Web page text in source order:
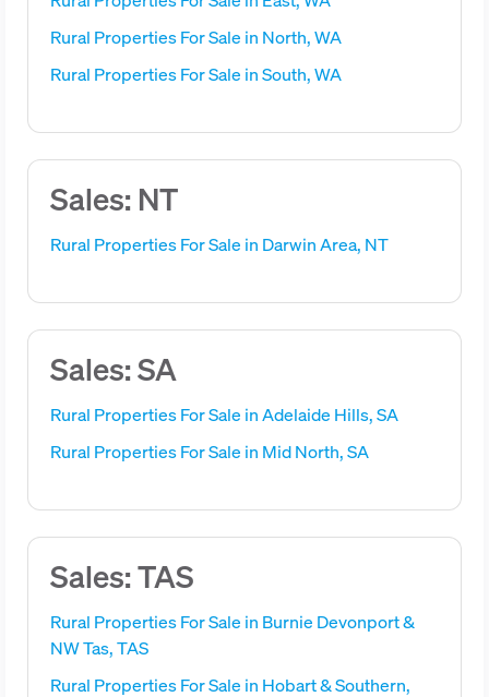
Rural Properties For Sale in North, WA
Rural Properties For Sale in South, WA
Sales: NT
Rural Properties For Sale in Darwin Area, NT
Sales: SA
Rural Properties For Sale in Adelaide Hills, SA
Rural Properties For Sale in Mid North, SA
Sales: TAS
Rural Properties For Sale in Burnie Devonport &
NW Tas, TAS
Rural Properties For Sale in Hobart & Southern,